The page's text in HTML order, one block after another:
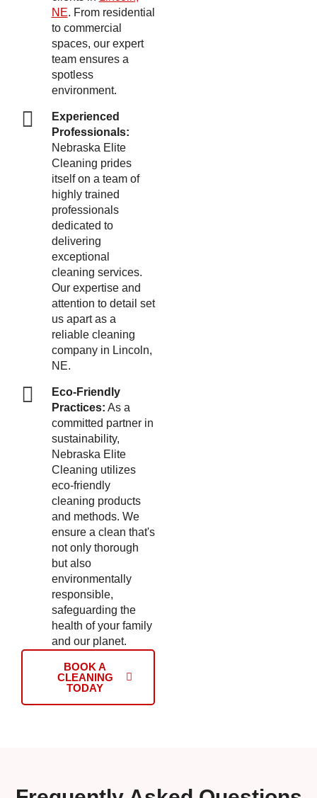
NE. From residential
to commercial
spaces, our expert
team ensures a
spotless
environment.
Experienced
Professionals:
Nebraska Elite
Cleaning prides
itself on a team of
highly trained
professionals
dedicated to
delivering
exceptional
cleaning services.
Our expertise and
attention to detail set
us apart as a
reliable cleaning
company in Lincoln,
NE.
Eco-Friendly
Practices: As a
committed partner in
sustainability,
Nebraska Elite
Cleaning utilizes
eco-friendly
cleaning products
and methods. We
ensure a clean that's
not only thorough
but also
environmentally
responsible,
safeguarding the
health of your family
and our planet.
BOOK A
CLEANING
TODAY